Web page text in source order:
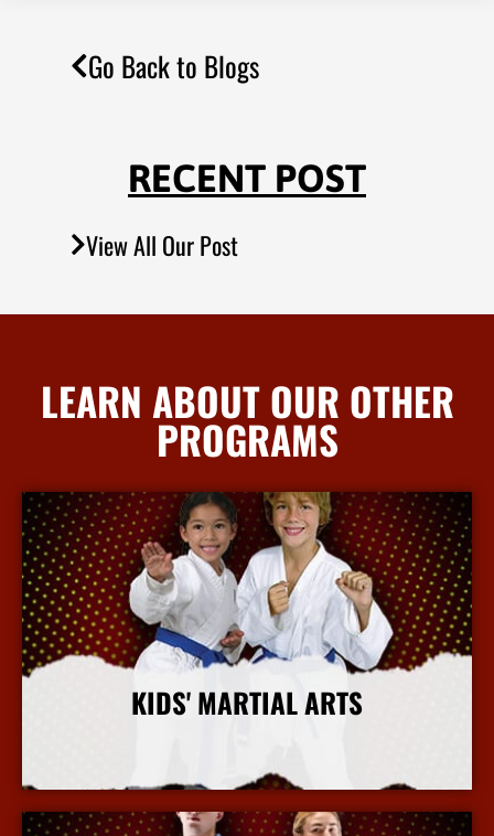
Go Back to Blogs
RECENT POST
View All Our Post
LEARN ABOUT OUR OTHER
PROGRAMS
KIDS' MARTIAL ARTS
More Info